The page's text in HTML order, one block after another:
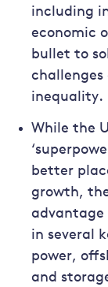
including
economic
bullet to
inequality.
While the
better
growth,
advantage
in several
power,
and